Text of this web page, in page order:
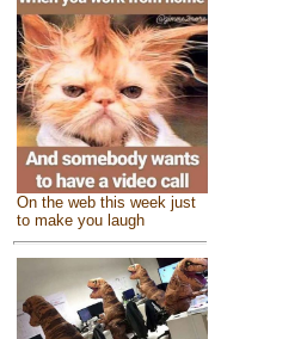
On the web this week just
to make you laugh